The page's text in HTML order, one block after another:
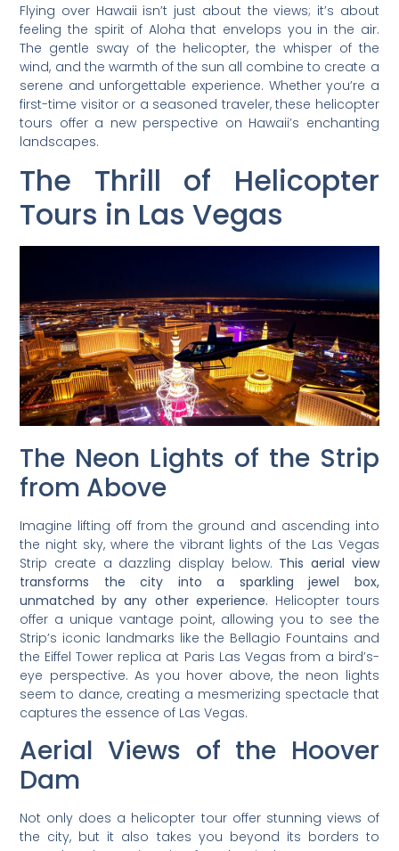
Flying over Hawaii isn’t just about the views; it’s about
feeling the spirit of Aloha that envelops you in the air.
The gentle sway of the helicopter, the whisper of the
wind, and the warmth of the sun all combine to create a
serene and unforgettable experience. Whether you’re a
first-time visitor or a seasoned traveler, these helicopter
tours offer a new perspective on Hawaii’s enchanting
landscapes.
The Thrill of Helicopter
Tours in Las Vegas
The Neon Lights of the Strip
from Above
Imagine lifting off from the ground and ascending into
the night sky, where the vibrant lights of the Las Vegas
Strip create a dazzling display below. This aerial view
transforms the city into a sparkling jewel box,
unmatched by any other experience. Helicopter tours
offer a unique vantage point, allowing you to see the
Strip’s iconic landmarks like the Bellagio Fountains and
the Eiffel Tower replica at Paris Las Vegas from a bird’s-
eye perspective. As you hover above, the neon lights
seem to dance, creating a mesmerizing spectacle that
captures the essence of Las Vegas.
Aerial Views of the Hoover
Dam
Not only does a helicopter tour offer stunning views of
the city, but it also takes you beyond its borders to